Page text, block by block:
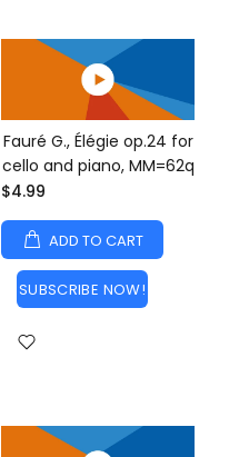
Fauré G., Élégie op.24 for
cello and piano, MM=62q
$4.99
ADD TO CART
SUBSCRIBE NOW!